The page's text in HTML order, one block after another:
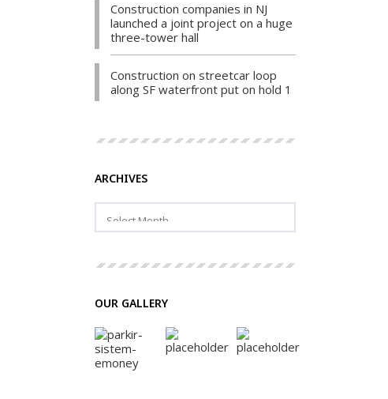
Construction companies in NJ
launched a joint project on a huge
three-tower hall
Construction on streetcar loop
along SF waterfront put on hold 1
ARCHIVES
OUR GALLERY